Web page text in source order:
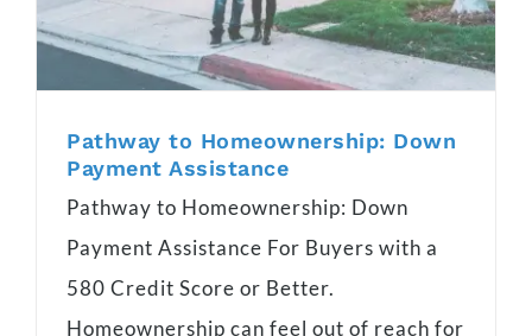
Pathway to Homeownership: Down
Payment Assistance
Pathway to Homeownership: Down
Payment Assistance For Buyers with a
580 Credit Score or Better.
Homeownership can feel out of reach for